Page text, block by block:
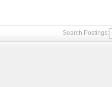
Search Postings: